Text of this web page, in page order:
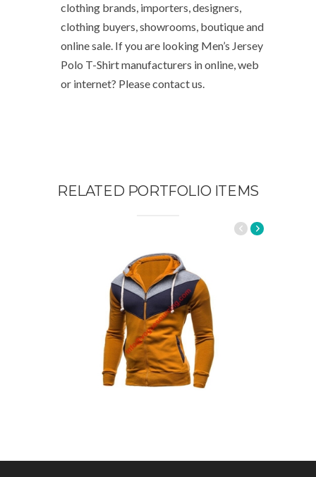
clothing brands, importers, designers,
clothing buyers, showrooms, boutique and
online sale. If you are looking Men’s Jersey
Polo T-Shirt manufacturers in online, web
or internet? Please contact us.
RELATED PORTFOLIO ITEMS